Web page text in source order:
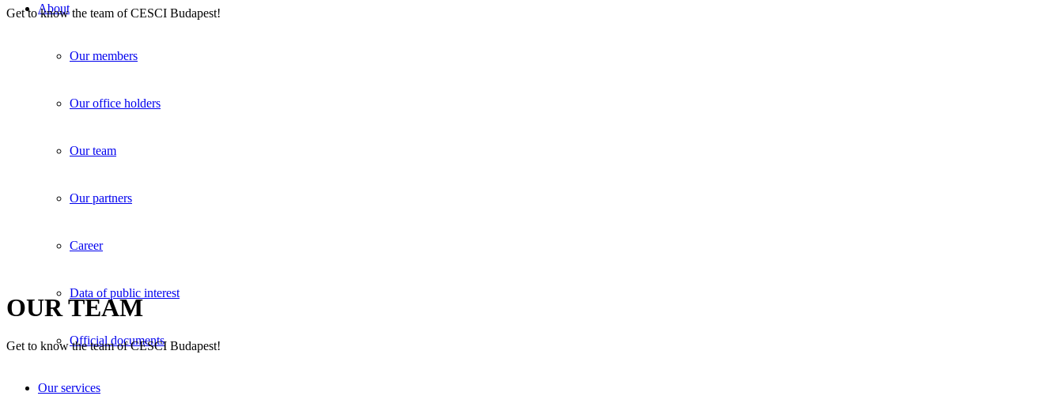
About
Our members
Our office holders
Our team
Our partners
Career
Data of public interest
Official documents
Our services
Get to know the team of CESCI Budapest!
OUR TEAM
Get to know the team of CESCI Budapest!